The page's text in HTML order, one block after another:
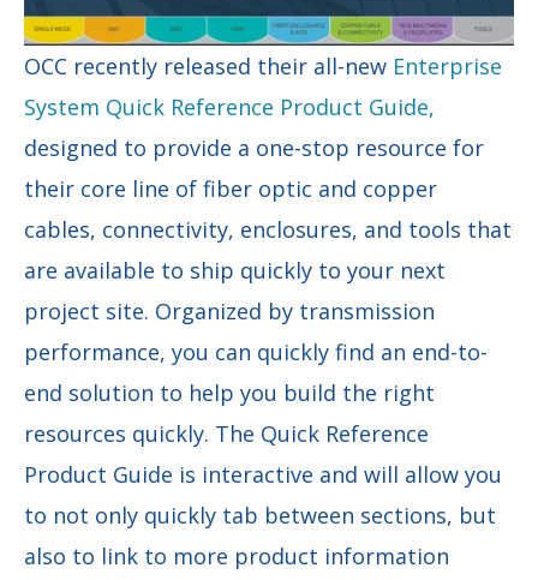
OCC recently released their all-new Enterprise
System Quick Reference Product Guide,
designed to provide a one-stop resource for
their core line of fiber optic and copper
cables, connectivity, enclosures, and tools that
are available to ship quickly to your next
project site. Organized by transmission
performance, you can quickly find an end-to-
end solution to help you build the right
resources quickly. The Quick Reference
Product Guide is interactive and will allow you
to not only quickly tab between sections, but
also to link to more product information